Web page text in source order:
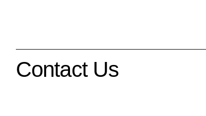
Contact Us